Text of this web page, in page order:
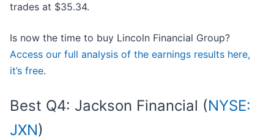
trades at $35.34.
Is now the time to buy Lincoln Financial Group?
Access our full analysis of the earnings results here,
it’s free.
Best Q4: Jackson Financial (NYSE:
JXN)